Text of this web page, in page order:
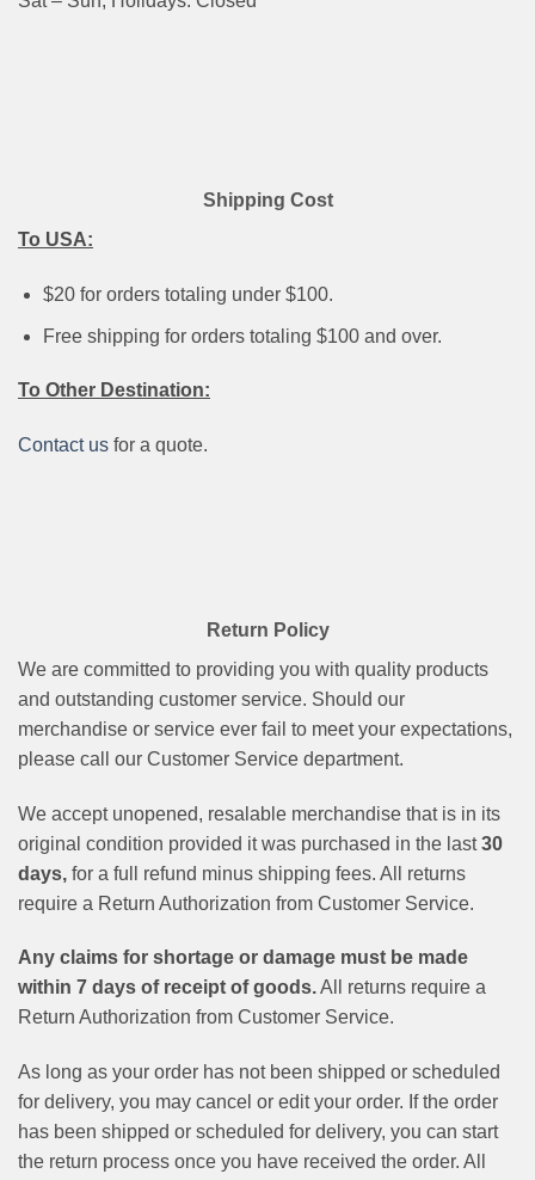
Shipping Cost
To USA:
$20 for orders totaling under $100.
Free shipping for orders totaling $100 and over.
To Other Destination:
Contact us for a quote.
Return Policy
We are committed to providing you with quality products
and outstanding customer service. Should our
merchandise or service ever fail to meet your expectations,
please call our Customer Service department.
We accept unopened, resalable merchandise that is in its
original condition provided it was purchased in the last30
days, for a full refund minus shipping fees. All returns
require a Return Authorization from Customer Service.
Any claims for shortage or damage must be made
within 7 days of receipt of goods.All returns require a
Return Authorization from Customer Service.
As long as your order has not been shipped or scheduled
for delivery, you may cancel or edit your order. If the order
has been shipped or scheduled for delivery, you can start
the return process once you have received the order. All